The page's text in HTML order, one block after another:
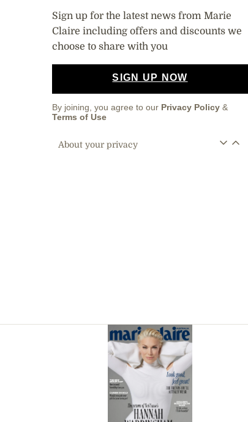
Sign up for the latest news from Marie
Claire including offers and discounts we
choose to share with you
SIGN UP NOW
By joining, you agree to our Privacy Policy &
Terms of Use
About your privacy
Asides